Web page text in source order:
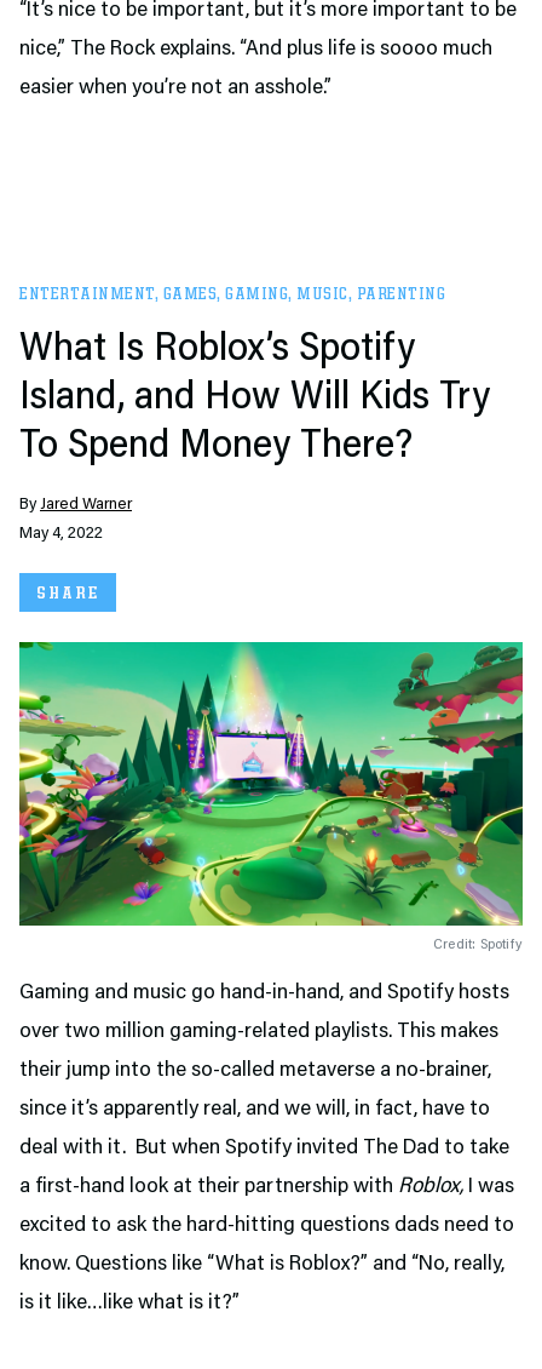
“It’s nice to be important, but it’s more important to be
nice,” The Rock explains. “And plus life is soooo much
easier when you’re not an asshole.”
ENTERTAINMENT, GAMES, GAMING, MUSIC, PARENTING
What Is Roblox’s Spotify
Island, and How Will Kids Try
To Spend Money There?
ByJared Warner
May 4, 2022
SHARE
Credit: Spotify
Gaming and music go hand-in-hand, and Spotify hosts
over two million gaming-related playlists. This makes
their jump into the so-called metaverse a no-brainer,
since it’s apparently real, and we will, in fact, have to
deal with it. But when Spotify invited The Dad to take
a first-hand look at their partnership with Roblox, I was
excited to ask the hard-hitting questions dads need to
know. Questions like “What is Roblox?” and “No, really,
is it like…like what is it?”